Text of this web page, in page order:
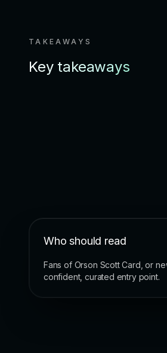
TAKEAWAYS
Key takeaways
Who should read
Fans of Orson Scott Card, or
confident, curated entry point.